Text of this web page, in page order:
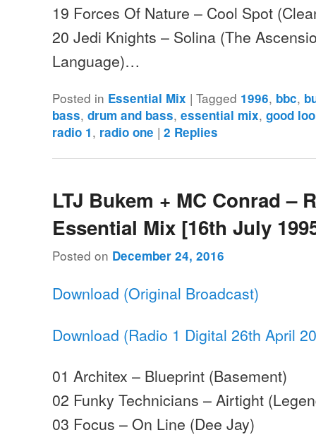
19 Forces Of Nature – Cool Spot
20 Jedi Knights – Solina (The
Language)…
Posted in Essential Mix |Tagged 1996, bbc,
bass,drum and bass,essential mix,good
radio 1, radio one |2 Replies
LTJ Bukem + MC Conrad –
Essential Mix [16th July
Posted on December 24, 2016
Download (Original Broadcast)
Download (Radio 1 Digital 26th April
01 Architex – Blueprint (Basement)
02 Funky Technicians – Airtight
03 Focus – On Line (Dee Jay)